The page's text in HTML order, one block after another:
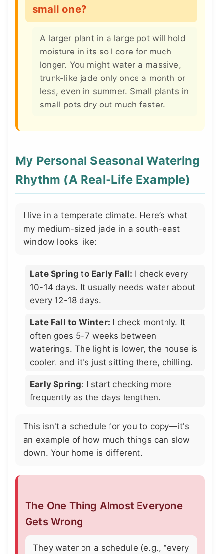
small one?
A larger plant in a large pot will hold
moisture in its soil core for much
longer. You might water a massive,
trunk-like jade only once a month or
less, even in summer. Small plants in
small pots dry out much faster.
My Personal Seasonal Watering
Rhythm (A Real-Life Example)
I live in a temperate climate. Here’s what
my medium-sized jade in a south-east
window looks like:
Late Spring to Early Fall: I check every
10-14 days. It usually needs water about
every 12-18 days.
Late Fall to Winter: I check monthly. It
often goes 5-7 weeks between
waterings. The light is lower, the house is
cooler, and it's just sitting there, chilling.
Early Spring: I start checking more
frequently as the days lengthen.
This isn't a schedule for you to copy—it's
an example of how much things can slow
down. Your home is different.
The One Thing Almost Everyone
Gets Wrong
They water on a schedule (e.g., “every